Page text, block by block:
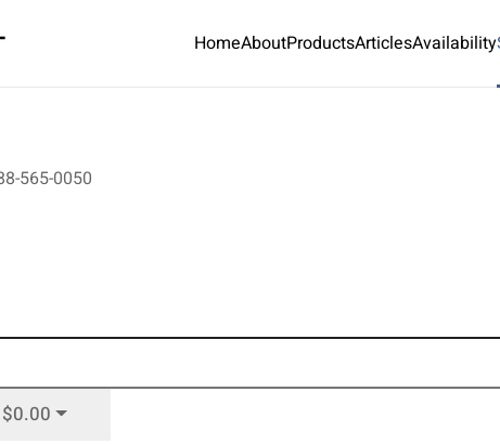
HomeAboutProductsArticlesAvailability
565-0050